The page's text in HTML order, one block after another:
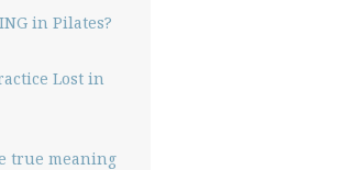
in Pilates?
Lost in
true meaning